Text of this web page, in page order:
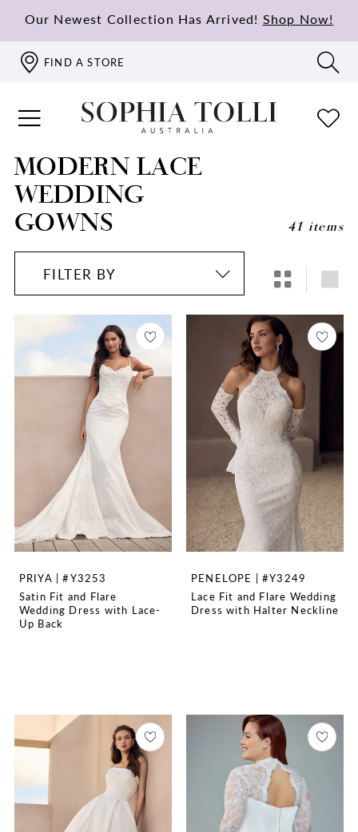
Our Newest Collection Has Arrived! Shop Now!
FIND A STORE
MODERN LACE
WEDDING
GOWNS
41 items
FILTER BY
PRIYA | #Y3253
Satin Fit and Flare
Wedding Dress with Lace-
Up Back
PENELOPE | #Y3249
Lace Fit and Flare Wedding
Dress with Halter Neckline